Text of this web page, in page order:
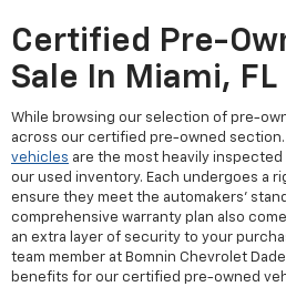
Certified Pre-
Sale In Miami, FL
While browsing our selection of pre-
across our certified pre-owned section.
vehicles are the most heavily
our used inventory. Each undergoes a
ensure they meet the automakers'
comprehensive warranty plan also
an extra layer of security to your
team member at Bomnin Chevrolet
benefits for our certified pre-owned